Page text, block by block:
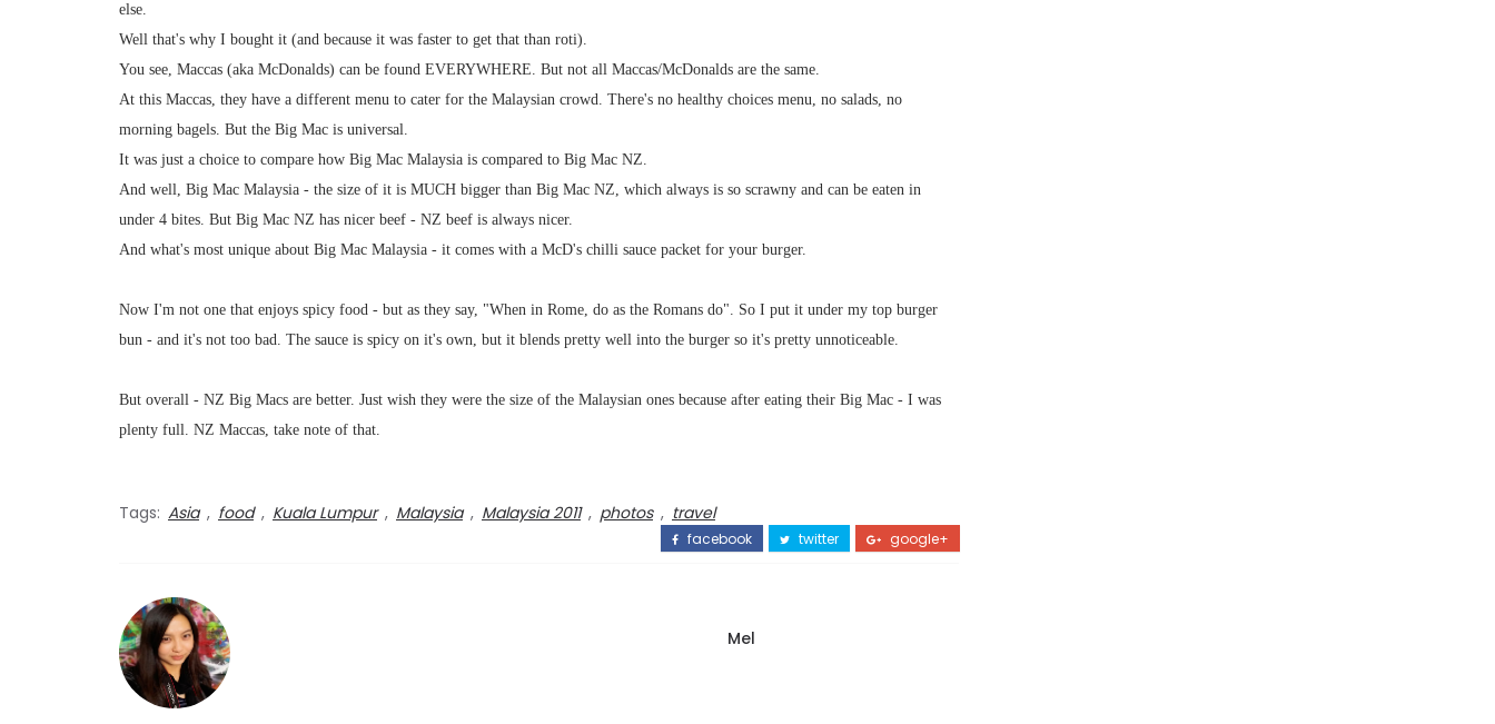
else.
Well that's why I bought it (and because it was faster to get that than roti).
You see, Maccas (aka McDonalds) can be found EVERYWHERE. But not all Maccas/McDonalds are the same.
At this Maccas, they have a different menu to cater for the Malaysian crowd. There's no healthy choices menu, no salads, no
morning bagels. But the Big Mac is universal.
It was just a choice to compare how Big Mac Malaysia is compared to Big Mac NZ.
And well, Big Mac Malaysia - the size of it is MUCH bigger than Big Mac NZ, which always is so scrawny and can be eaten in
under 4 bites. But Big Mac NZ has nicer beef - NZ beef is always nicer.
And what's most unique about Big Mac Malaysia - it comes with a McD's chilli sauce packet for your burger.
Now I'm not one that enjoys spicy food - but as they say, "When in Rome, do as the Romans do". So I put it under my top burger
bun - and it's not too bad. The sauce is spicy on it's own, but it blends pretty well into the burger so it's pretty unnoticeable.
But overall - NZ Big Macs are better. Just wish they were the size of the Malaysian ones because after eating their Big Mac - I was
plenty full. NZ Maccas, take note of that.
Tags: Asia , food , Kuala Lumpur , Malaysia , Malaysia 2011 , photos , travel
facebook twitter google+
Mel